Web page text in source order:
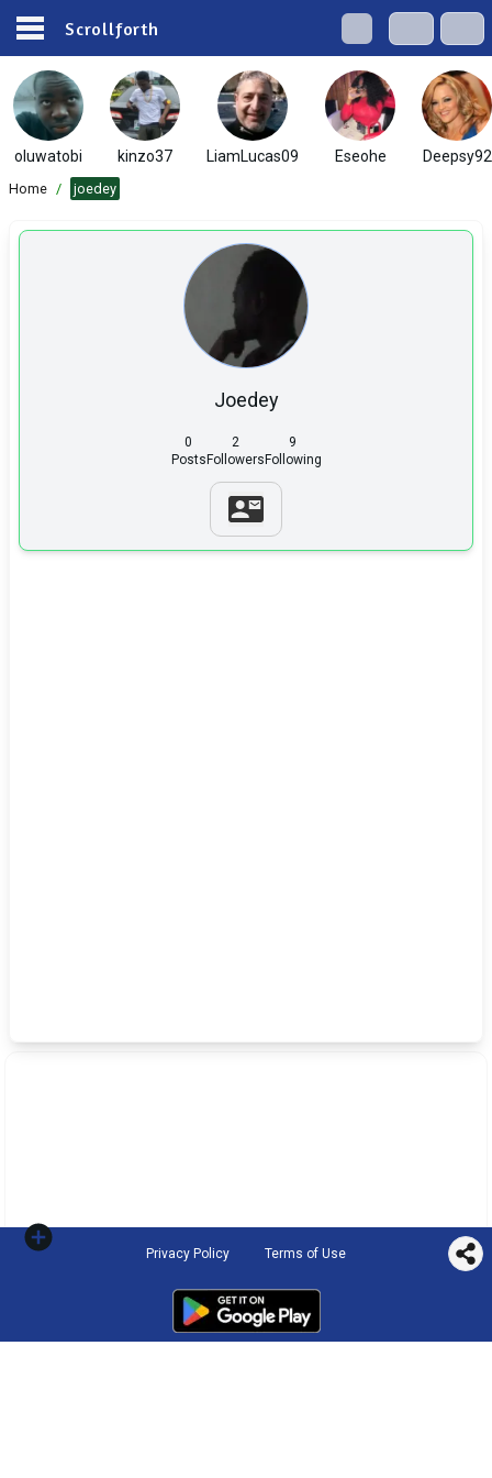
Scrollforth
oluwatobi kinzo37 LiamLucas09 Eseohe Deepsy92
Home / joedey
Joedey
0
Posts
2
Followers
9
Following
Privacy Policy Terms of Use